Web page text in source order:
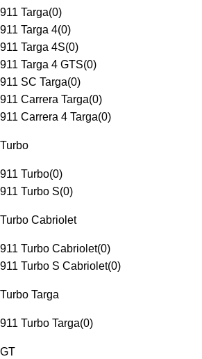
911 Targa(0)
911 Targa 4(0)
911 Targa 4S(0)
911 Targa 4 GTS(0)
911 SC Targa(0)
911 Carrera Targa(0)
911 Carrera 4 Targa(0)
Turbo
911 Turbo(0)
911 Turbo S(0)
Turbo Cabriolet
911 Turbo Cabriolet(0)
911 Turbo S Cabriolet(0)
Turbo Targa
911 Turbo Targa(0)
GT